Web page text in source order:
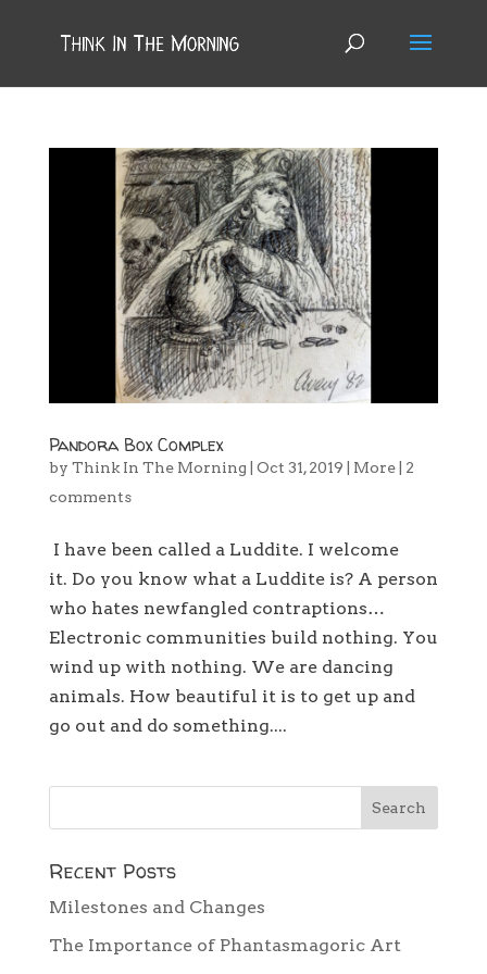
Pandora Box Complex
by Think In The Morning Oct 31, 2019 More| 2
comments
I have been called a Luddite. I welcome
it. Do you know what a Luddite is? A person
who hates newfangled contraptions…
Electronic communities build nothing. You
wind up with nothing. We are dancing
animals. How beautiful it is to get up and
go out and do something....
Recent Posts
Milestones and Changes
The Importance of Phantasmagoric Art